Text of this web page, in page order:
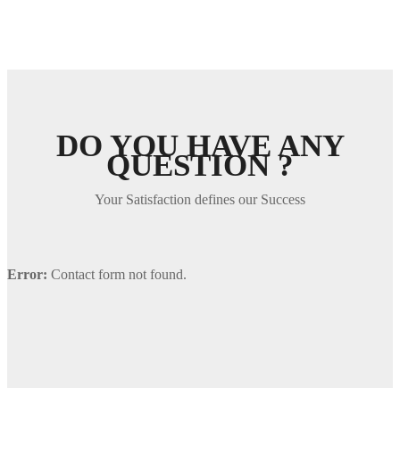
DO YOU HAVE ANY
QUESTION ?
Your Satisfaction defines our Success
Error: Contact form not found.